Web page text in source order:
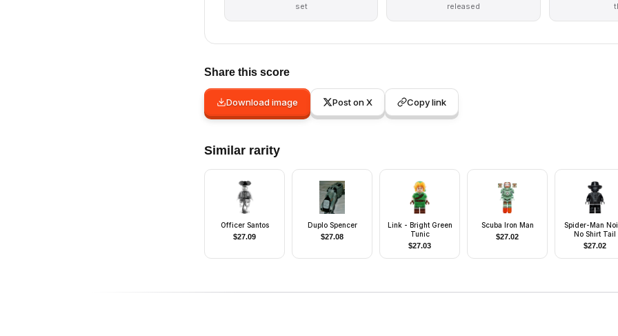
set released
Share this score
Download image Post on X Copy link
Similar rarity
Officer Santos
$27.09
Duplo Spencer
$27.08
Link - Bright Green
Tunic
$27.03
Scuba Iron Man
$27.02
Spider-Man
No Shirt Tail
$27.02